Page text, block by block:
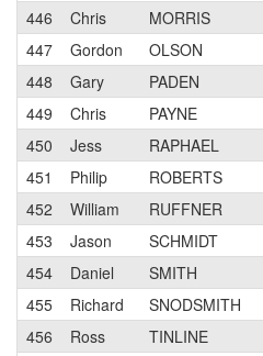
446
Chris MORRIS
447
Gordon OLSON
448
Gary PADEN
449
Chris PAYNE
450
Jess RAPHAEL
451
Philip ROBERTS
452
William RUFFNER
453
Jason SCHMIDT
454
Daniel SMITH
455
Richard SNODSMITH
456
Ross TINLINE